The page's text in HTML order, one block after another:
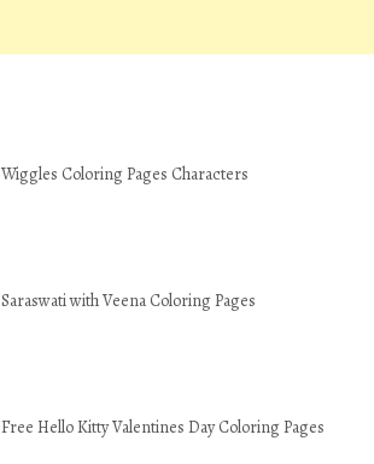
Wiggles Coloring Pages Characters
Saraswati with Veena Coloring Pages
Free Hello Kitty Valentines Day Coloring Pages